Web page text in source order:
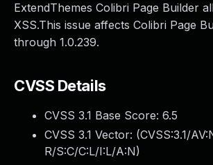
ExtendThemes Colibri Page Builder
XSS.This issue affects Colibri Page
through 1.0.239.
CVSS Details
CVSS 3.1 Base Score: 6.5
CVSS 3.1 Vector: (CVSS:3.1/
R/S:C/C:L/I:L/A:N)